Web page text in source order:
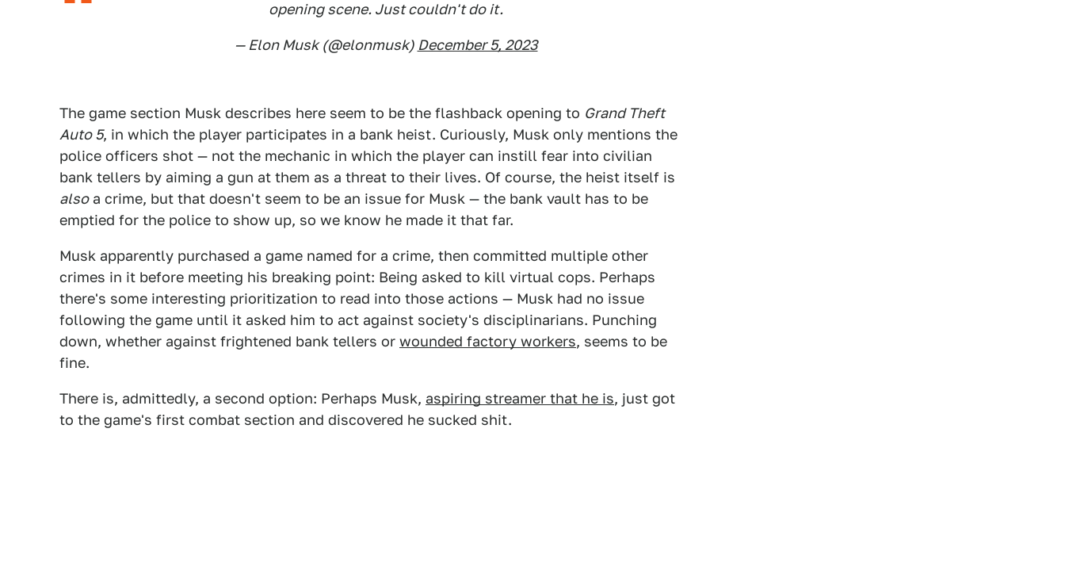
opening scene. Just couldn't do it.
— Elon Musk (@elonmusk) December 5, 2023
The game section Musk describes here seem to be the flashback opening to Grand Theft
Auto 5, in which the player participates in a bank heist. Curiously, Musk only mentions the
police officers shot — not the mechanic in which the player can instill fear into civilian
bank tellers by aiming a gun at them as a threat to their lives. Of course, the heist itself is
alsoa crime, but that doesn't seem to be an issue for Musk — the bank vault has to be
emptied for the police to show up, so we know he made it that far.
Musk apparently purchased a game named for a crime, then committed multiple other
crimes in it before meeting his breaking point: Being asked to kill virtual cops. Perhaps
there's some interesting prioritization to read into those actions — Musk had no issue
following the game until it asked him to act against society's disciplinarians. Punching
down, whether against frightened bank tellers or wounded factory workers, seems to be
fine.
There is, admittedly, a second option: Perhaps Musk, aspiring streamer that he is, just got
to the game's first combat section and discovered he sucked shit.